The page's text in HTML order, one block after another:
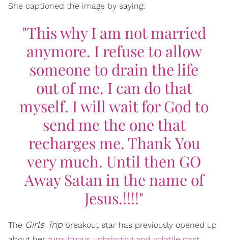
She captioned the image by saying:
"This why I am not married
anymore. I refuse to allow
someone to drain the life
out of me. I can do that
myself. I will wait for God to
send me the one that
recharges me. Thank You
very much. Until then GO
Away Satan in the name of
Jesus.!!!!"
The Girls Tripbreakout star has previously opened up